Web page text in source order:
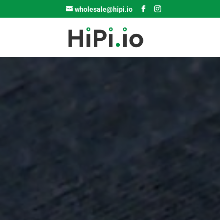
wholesale@hipi.io